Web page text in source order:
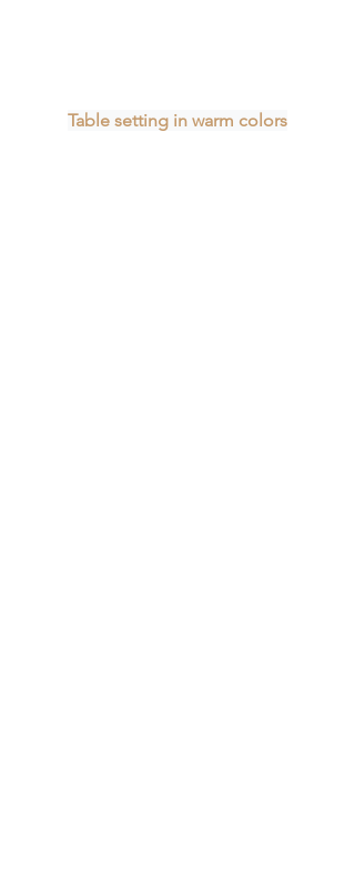
Table setting in warm colors